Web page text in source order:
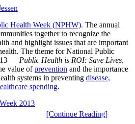
Health Week (NPHW). The annual
together to recognize the
and highlight issues that are important
The theme for National Public
— Public Health is ROI: Save Lives,
value ofprevention and the importance
systems in preventing disease,
spending.
[Continue Reading]